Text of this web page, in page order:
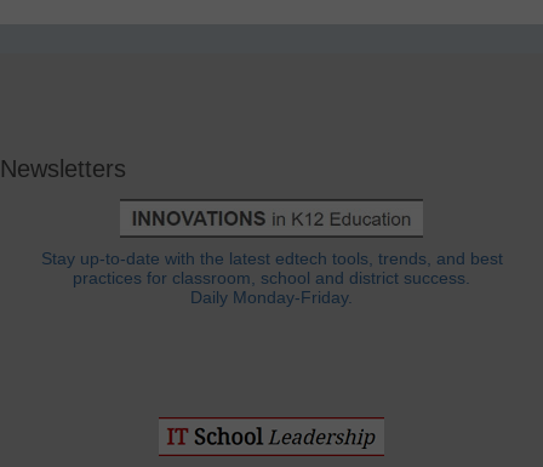
Newsletters
Stay up-to-date with the latest edtech tools, trends, and best
practices for classroom, school and district success.
Daily Monday-Friday.